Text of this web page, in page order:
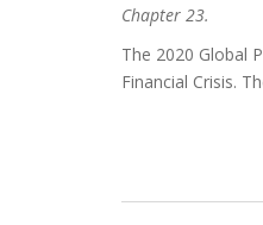
Chapter 23.
The 2020 Global
Financial Crisis.